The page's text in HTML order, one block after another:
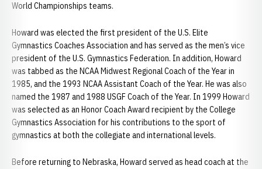
World Championships teams.
Howard was elected the first president of the U.S. Elite
Gymnastics Coaches Association and has served as the men’s vice
president of the U.S. Gymnastics Federation. In addition, Howard
was tabbed as the NCAA Midwest Regional Coach of the Year in
1985, and the 1993 NCAA Assistant Coach of the Year. He was also
named the 1987 and 1988 USGF Coach of the Year. In 1999 Howard
was selected as an Honor Coach Award recipient by the College
Gymnastics Association for his contributions to the sport of
gymnastics at both the collegiate and international levels.
Before returning to Nebraska, Howard served as head coach at the